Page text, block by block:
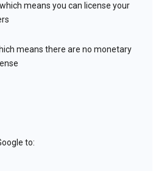
means you can license your
means there are no monetary
to: